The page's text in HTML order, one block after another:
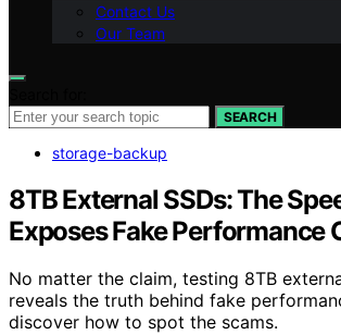
Contact Us
Our Team
SEARCH
storage-backup
8TB External SSDs: The
Exposes Fake Performance
No matter the claim, testing 8TB
reveals the truth behind fake
discover how to spot the scams.